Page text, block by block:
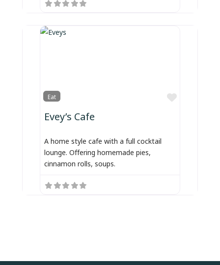
Eat
Favorite
Evey’s Cafe
A home style cafe with a full cocktail
lounge. Offering homemade pies,
cinnamon rolls, soups.